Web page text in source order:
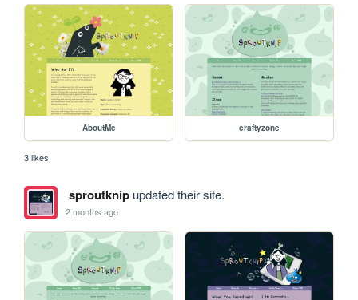
AboutMe craftyzone
3 likes
sproutknipupdated their site.
2 months ago